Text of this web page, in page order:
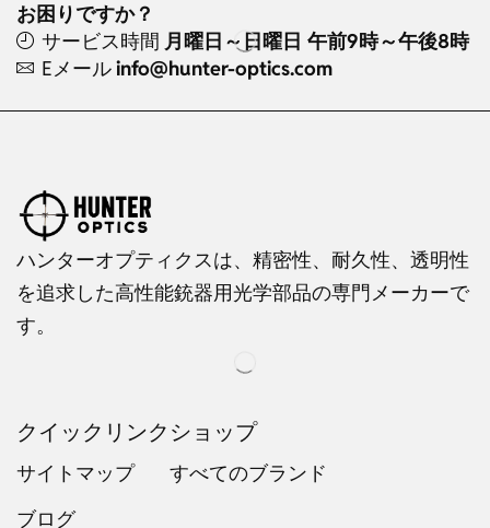
お困りですか？
サービス時間 月曜日～日曜日 午前9時～午後8時
Eメールinfo@hunter-optics.com
ハンターオプティクスは、精密性、耐久性、透明性
を追求した高性能銃器用光学部品の専門メーカーで
す。
クイックリンク
サイトマップ
ブログ
ショップ
すべてのブランド